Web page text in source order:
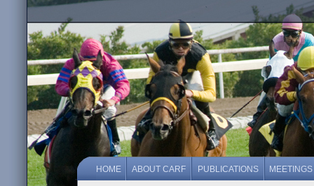
HOME ABOUT CARF PUBLICATIONS MEETINGS